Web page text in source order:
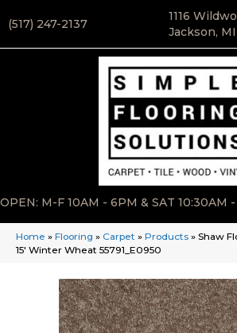
(517) 247-2137
1116
Jackson,
OPEN: M-F 10AM - 6PM & SAT 10:30AM
Home » Flooring » Carpet » Products » Shaw
15′ Winter Wheat 55791_E0950